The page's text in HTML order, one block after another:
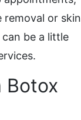
removal or skin
be a little
Botox